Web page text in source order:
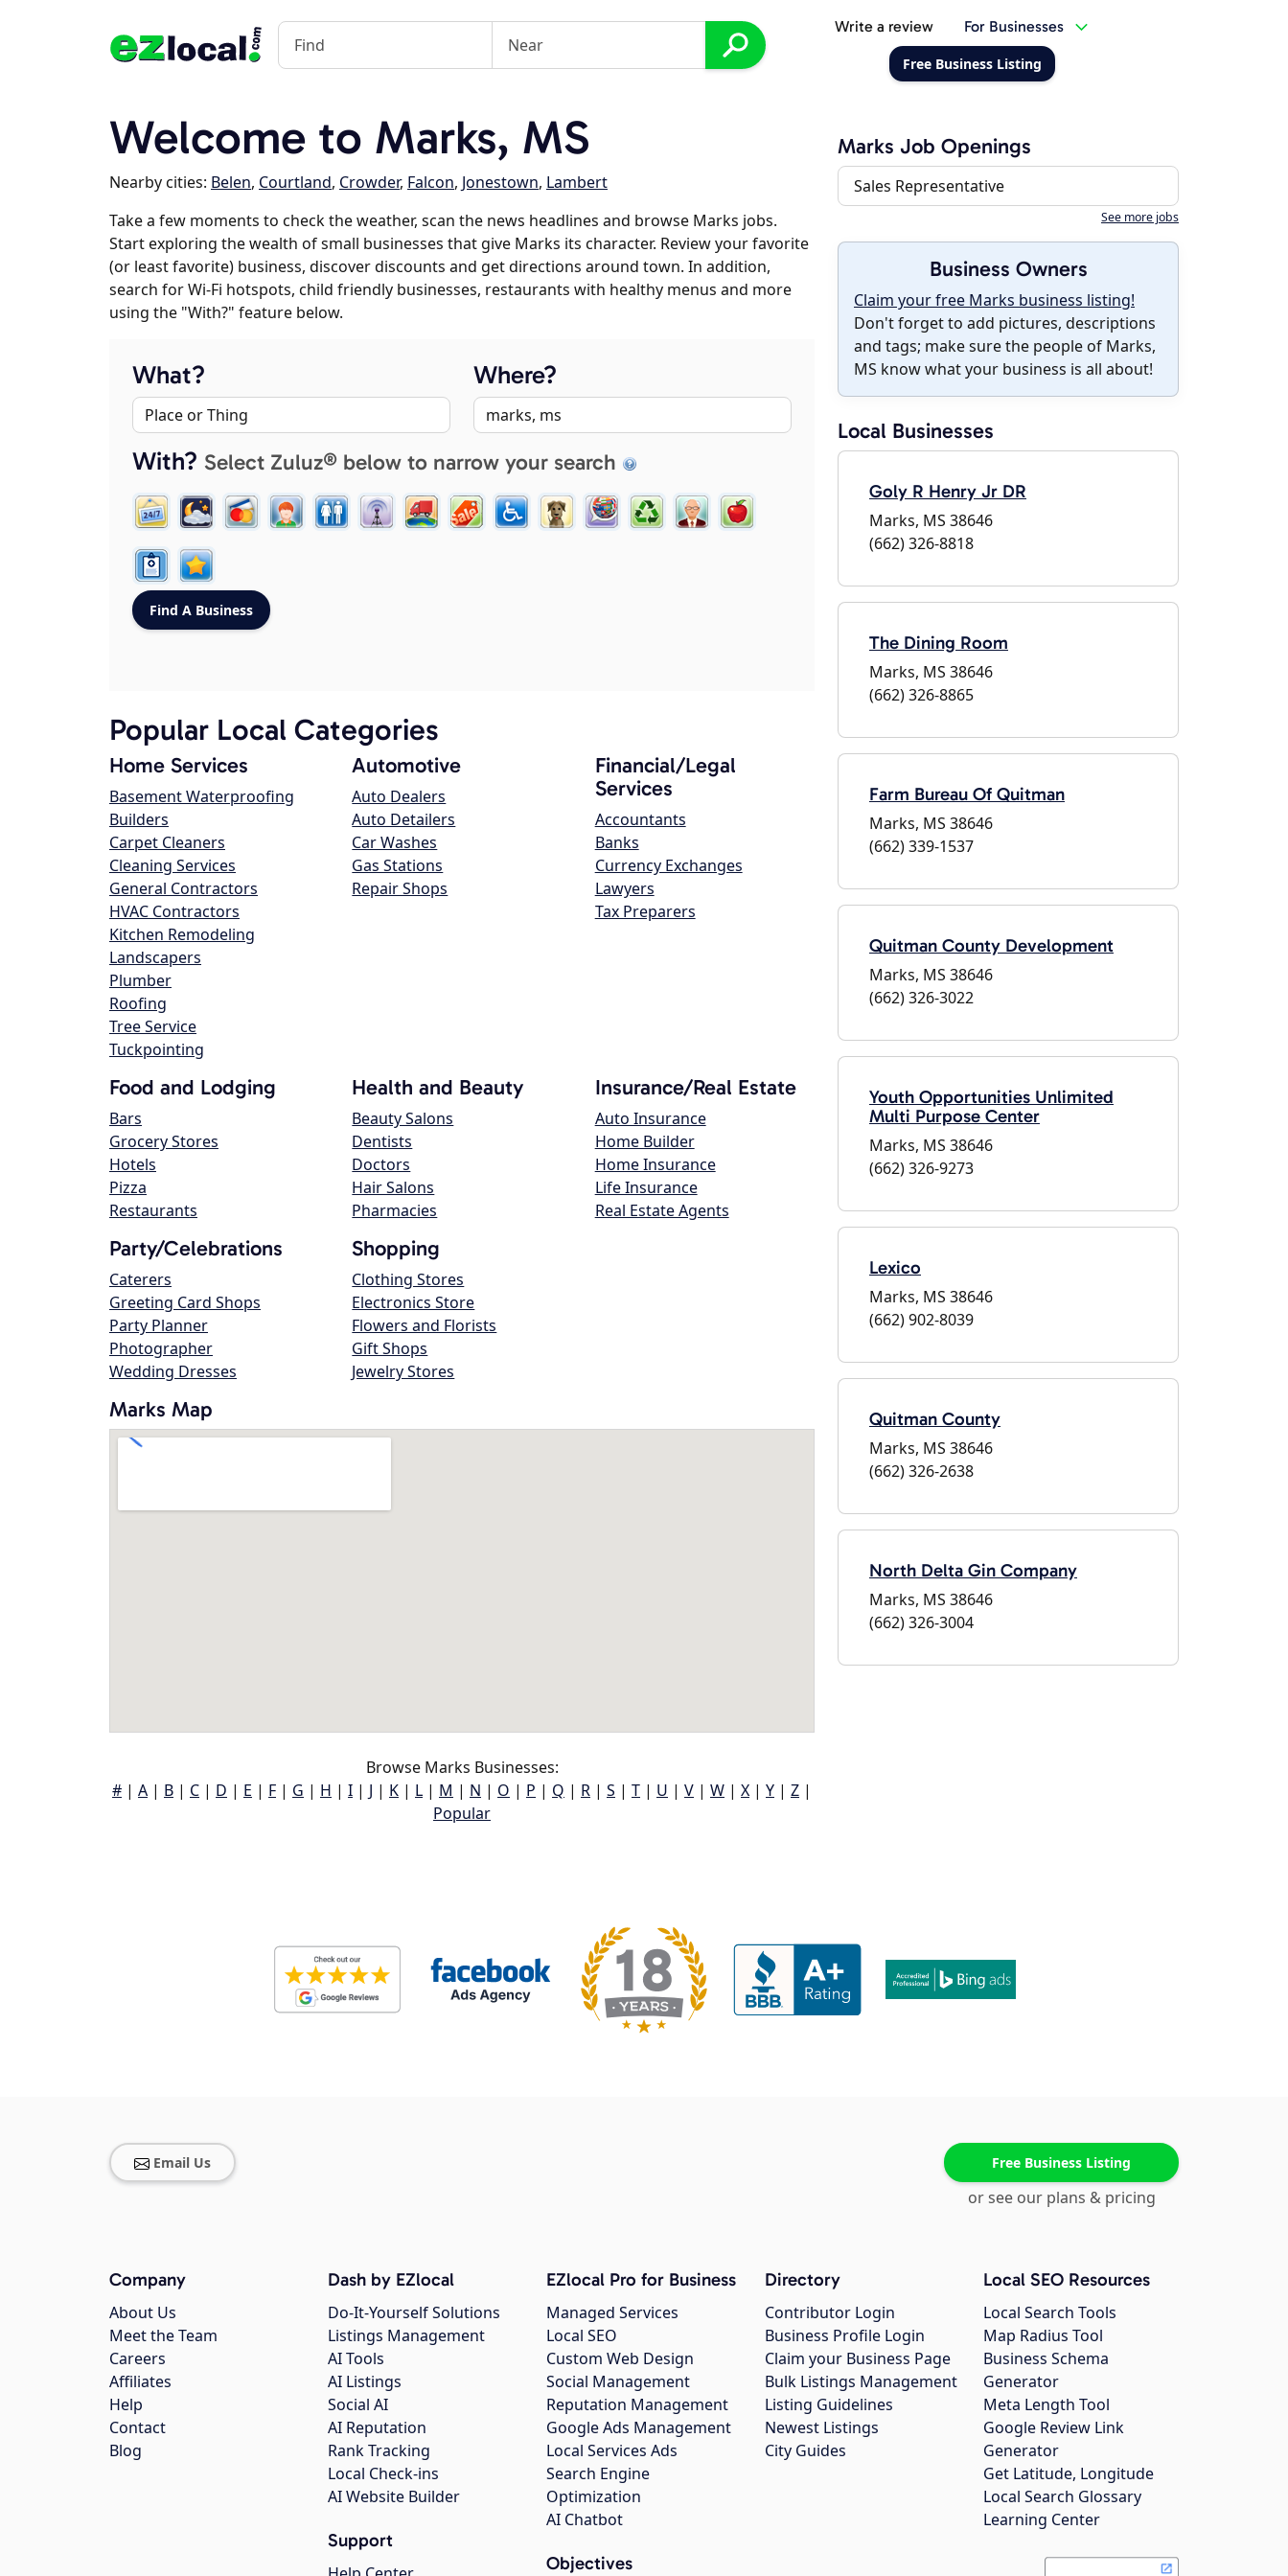
Write a review For Businesses
Free Business Listing
Welcome to Marks, MS
Nearby cities: Belen, Courtland, Crowder, Falcon, Jonestown, Lambert
Take a few moments to check the weather, scan the news headlines and browse Marks jobs.
Start exploring the wealth of small businesses that give Marks its character. Review your favorite
(or least favorite) business, discover discounts and get directions around town. In addition,
search for Wi-Fi hotspots, child friendly businesses, restaurants with healthy menus and more
using the "With?" feature below.
What? Where?
With? Select Zuluz® below to narrow your search
Popular Local Categories
Home Services
Basement Waterproofing
Builders
Carpet Cleaners
Cleaning Services
General Contractors
HVAC Contractors
Kitchen Remodeling
Landscapers
Plumber
Roofing
Tree Service
Tuckpointing
Automotive
Auto Dealers
Auto Detailers
Car Washes
Gas Stations
Repair Shops
Financial/Legal
Services
Accountants
Banks
Currency Exchanges
Lawyers
Tax Preparers
Food and Lodging
Bars
Grocery Stores
Hotels
Pizza
Restaurants
Health and Beauty
Beauty Salons
Dentists
Doctors
Hair Salons
Pharmacies
Insurance/Real Estate
Auto Insurance
Home Builder
Home Insurance
Life Insurance
Real Estate Agents
Party/Celebrations
Caterers
Greeting Card Shops
Party Planner
Photographer
Wedding Dresses
Shopping
Clothing Stores
Electronics Store
Flowers and Florists
Gift Shops
Jewelry Stores
Marks Map
Browse Marks Businesses:
# | A | B | C | D | E | F | G | H | I | J | K | L | M | N | O | P | Q | R | S | T | U | V | W | X | Y | Z |
Popular
Marks Job Openings
Sales Representative
See more jobs
Business Owners
Claim your free Marks business listing!
Don't forget to add pictures, descriptions
and tags; make sure the people of Marks,
MS know what your business is all about!
Local Businesses
Goly R Henry Jr DR
Marks, MS 38646
(662) 326-8818
The Dining Room
Marks, MS 38646
(662) 326-8865
Farm Bureau Of Quitman
Marks, MS 38646
(662) 339-1537
Quitman County Development
Marks, MS 38646
(662) 326-3022
Youth Opportunities Unlimited
Multi Purpose Center
Marks, MS 38646
(662) 326-9273
Lexico
Marks, MS 38646
(662) 902-8039
Quitman County
Marks, MS 38646
(662) 326-2638
North Delta Gin Company
Marks, MS 38646
(662) 326-3004
Email Us Free Business Listing
or see our plans & pricing
Company
About Us
Meet the Team
Careers
Affiliates
Help
Contact
Blog
Dash by EZlocal
Do-It-Yourself Solutions
Listings Management
AI Tools
AI Listings
Social AI
AI Reputation
Rank Tracking
Local Check-ins
AI Website Builder
Support
EZlocal Pro for Business
Managed Services
Local SEO
Custom Web Design
Social Management
Reputation Management
Google Ads Management
Local Services Ads
Search Engine
Optimization
AI Chatbot
Objectives
Directory
Contributor Login
Business Profile Login
Claim your Business Page
Bulk Listings Management
Listing Guidelines
Newest Listings
City Guides
Local SEO Resources
Local Search Tools
Map Radius Tool
Business Schema
Generator
Meta Length Tool
Google Review Link
Generator
Get Latitude, Longitude
Local Search Glossary
Learning Center